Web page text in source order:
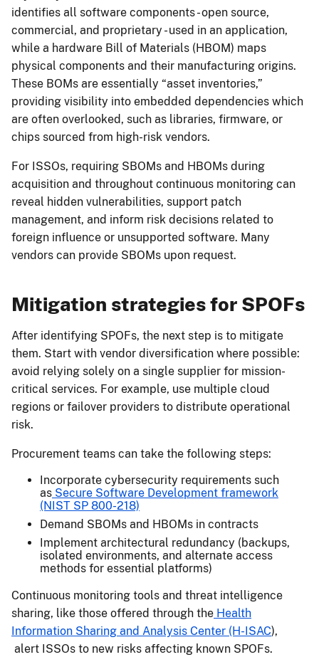
identifies all software components - open source,
commercial, and proprietary - used in an application,
while a hardware Bill of Materials (HBOM) maps
physical components and their manufacturing origins.
These BOMs are essentially “asset inventories,”
providing visibility into embedded dependencies which
are often overlooked, such as libraries, firmware, or
chips sourced from high-risk vendors.
For ISSOs, requiring SBOMs and HBOMs during
acquisition and throughout continuous monitoring can
reveal hidden vulnerabilities, support patch
management, and inform risk decisions related to
foreign influence or unsupported software. Many
vendors can provide SBOMs upon request.
Mitigation strategies for SPOFs
After identifying SPOFs, the next step is to mitigate
them. Start with vendor diversification where possible:
avoid relying solely on a single supplier for mission-
critical services. For example, use multiple cloud
regions or failover providers to distribute operational
risk.
Procurement teams can take the following steps:
Incorporate cybersecurity requirements such
as Secure Software Development framework
(NIST SP 800-218)
Demand SBOMs and HBOMs in contracts
Implement architectural redundancy (backups,
isolated environments, and alternate access
methods for essential platforms)
Continuous monitoring tools and threat intelligence
sharing, like those offered through the Health
Information Sharing and Analysis Center (H-ISAC),
alert ISSOs to new risks affecting known SPOFs.